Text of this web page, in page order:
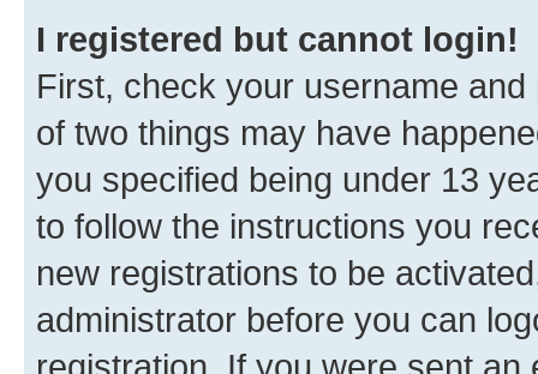
I registered but cannot login!
First, check your username
of two things may have
you specified being under 13
to follow the instructions you
new registrations to be
administrator before you can